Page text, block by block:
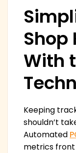
Shop
With
Keeping
shouldn’t
Automated
metrics